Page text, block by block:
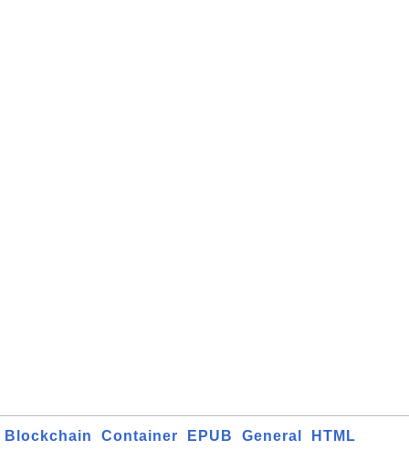
Blockchain Container EPUB General HTML